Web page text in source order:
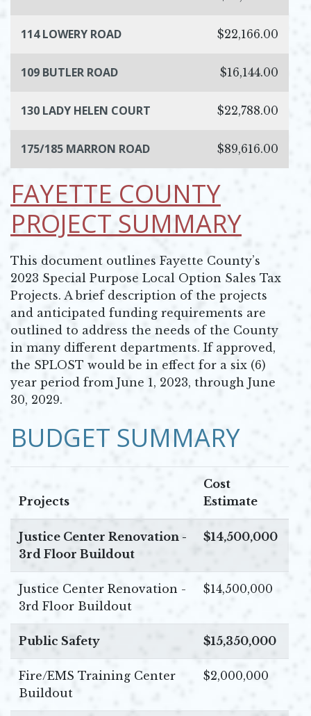
114 LOWERY ROAD $22,166.00
109 BUTLER ROAD $16,144.00
130 LADY HELEN COURT $22,788.00
175/185 MARRON ROAD $89,616.00
FAYETTE COUNTY
PROJECT SUMMARY
This document outlines Fayette County’s
2023 Special Purpose Local Option Sales Tax
Projects. A brief description of the projects
and anticipated funding requirements are
outlined to address the needs of the County
in many different departments. If approved,
the SPLOST would be in effect for a six (6)
year period from June 1, 2023, through June
30, 2029.
BUDGET SUMMARY
Projects
Cost
Estimate
Justice Center Renovation -
3rd Floor Buildout
$14,500,000
Justice Center Renovation -
3rd Floor Buildout
$14,500,000
Public Safety $15,350,000
Fire/EMS Training Center
Buildout
$2,000,000